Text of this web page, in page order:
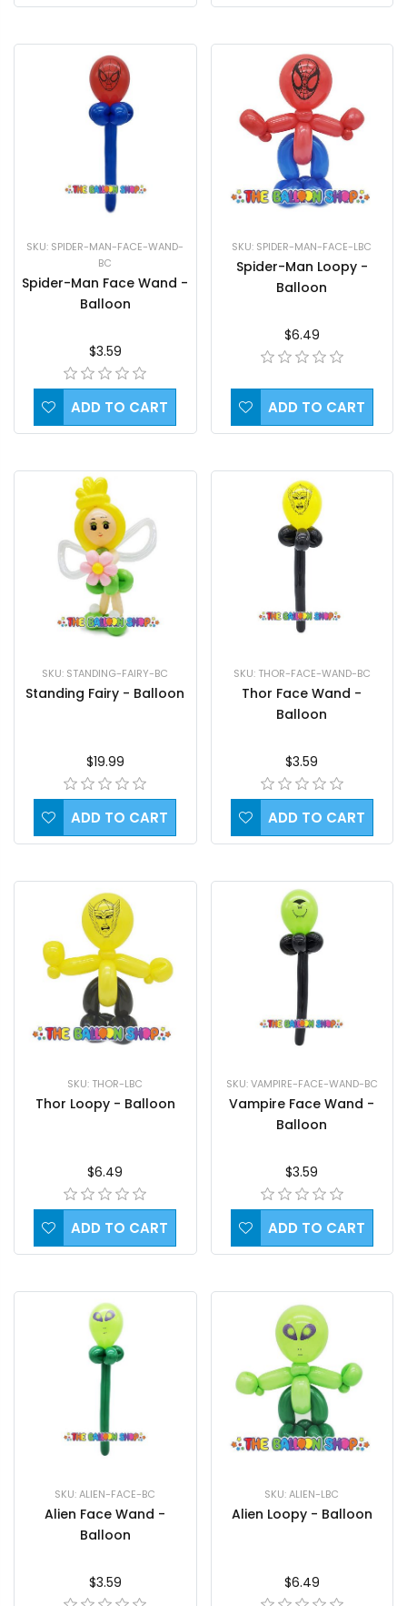
SKU: SPIDER-MAN-FACE-WAND-
BC
Spider-Man Face Wand -
Balloon
$3.59
ADD TO CART
SKU: SPIDER-MAN-FACE-LBC
Spider-Man Loopy -
Balloon
$6.49
ADD TO CART
SKU: STANDING-FAIRY-BC
Standing Fairy - Balloon
$19.99
ADD TO CART
SKU: THOR-FACE-WAND-BC
Thor Face Wand -
Balloon
$3.59
ADD TO CART
SKU: THOR-LBC
Thor Loopy - Balloon
$6.49
ADD TO CART
SKU: VAMPIRE-FACE-WAND-BC
Vampire Face Wand -
Balloon
$3.59
ADD TO CART
SKU: ALIEN-FACE-BC
Alien Face Wand -
Balloon
$3.59
SKU: ALIEN-LBC
Alien Loopy - Balloon
$6.49